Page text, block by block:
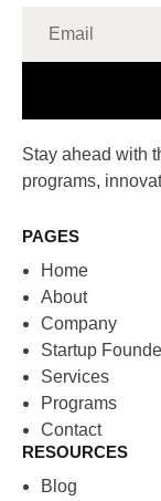
Stay ahead with
programs,
PAGES
Home
About
Company
Startup
Services
Programs
Contact
RESOURCES
Blog